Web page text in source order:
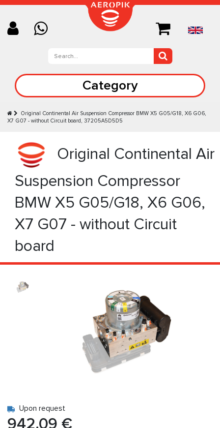
Category
Original Continental Air Suspension Compressor BMW X5 G05/G18, X6 G06,
X7 G07 - without Circuit board, 37205A5D5D5
Original Continental Air
Suspension Compressor
BMW X5 G05/G18, X6 G06,
X7 G07 - without Circuit
board
Upon request